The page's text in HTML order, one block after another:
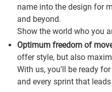
name into the design for
and beyond.
Show the world who you
Optimum freedom of
offer style, but also
With us, you'll be ready
and every sprint that